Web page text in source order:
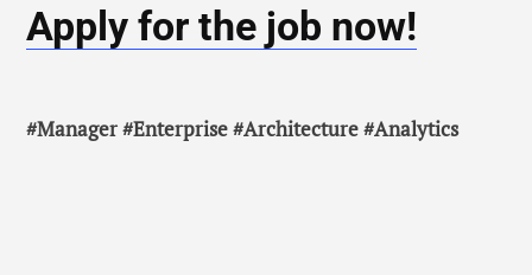
Apply for the job now!
#Manager #Enterprise #Architecture #Analytics